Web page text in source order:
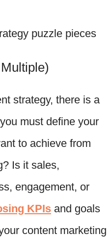
strategy, there is a
must define your
to achieve from
Is it sales,
engagement, or
KPIs and goals
content marketing